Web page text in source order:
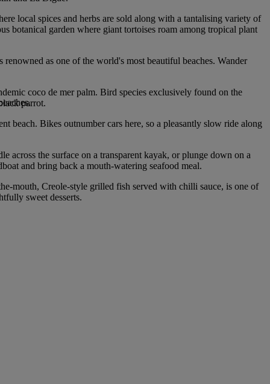
local spices and herbs are sold along with a tantalising variety of
botanical garden where giant tortoises roam among tropical plant
as one of the world's most beautiful beaches. Wander
coco de mer palm. Bird species exclusively found on the
parrot.
beach. Bikes outnumber cars here, so a pleasantly slow ride along
across the surface on a transparent kayak, or plunge down on a
and bring back a mouth-watering seafood meal.
mouth, Creole-style grilled fish served with chilli sauce, is one of
sweet desserts.